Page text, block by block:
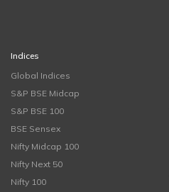
Indices
Global Indices
S&P BSE Midcap
S&P BSE 100
BSE Sensex
Nifty Midcap 100
Nifty Next 50
Nifty 100